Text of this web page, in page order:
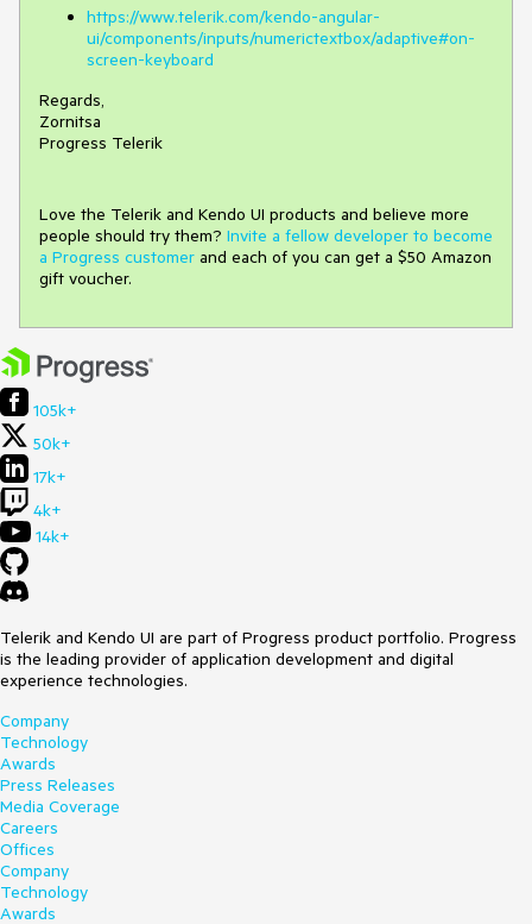
https://www.telerik.com/kendo-angular-
ui/components/inputs/numerictextbox/adaptive#on-
screen-keyboard
Regards,
Zornitsa
Progress Telerik
Love the Telerik and Kendo UI products and believe more
people should try them? Invite a fellow developer to become
a Progress customer and each of you can get a $50 Amazon
gift voucher.
105k+
50k+
17k+
4k+
14k+
Telerik and Kendo UI are part of Progress product portfolio. Progress
is the leading provider of application development and digital
experience technologies.
Company
Technology
Awards
Press Releases
Media Coverage
Careers
Offices
Company
Technology
Awards